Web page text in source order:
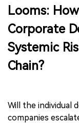
Looms:
Corporate
Systemic
Chain?
Will the individual
companies